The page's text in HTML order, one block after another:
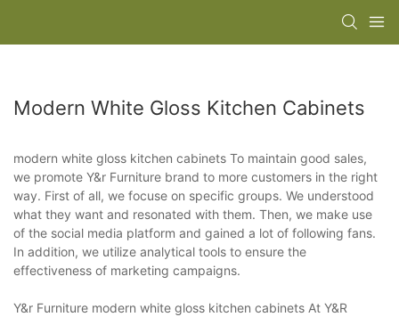
Modern White Gloss Kitchen Cabinets
modern white gloss kitchen cabinets To maintain good sales,
we promote Y&r Furniture brand to more customers in the right
way. First of all, we focuse on specific groups. We understood
what they want and resonated with them. Then, we make use
of the social media platform and gained a lot of following fans.
In addition, we utilize analytical tools to ensure the
effectiveness of marketing campaigns.
Y&r Furniture modern white gloss kitchen cabinets At Y&R